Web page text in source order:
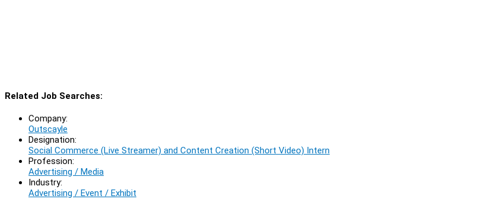
Related Job Searches:
Company:
Outscayle
Designation:
Social Commerce (Live Streamer) and Content Creation (Short Video) Intern
Profession:
Advertising / Media
Industry:
Advertising / Event / Exhibit